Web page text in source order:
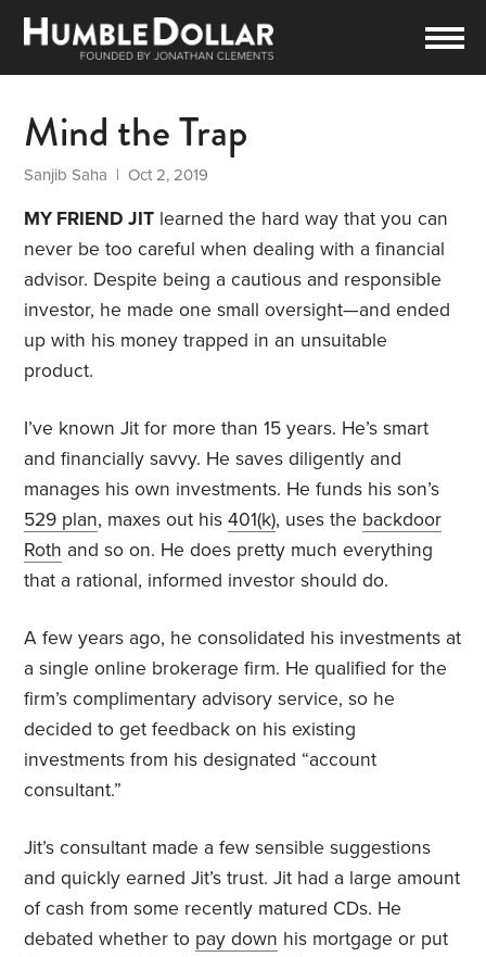
Mind the Trap
Sanjib Saha | Oct 2, 2019
MY FRIEND JIT learned the hard way that you can
never be too careful when dealing with a financial
advisor. Despite being a cautious and responsible
investor, he made one small oversight—and ended
up with his money trapped in an unsuitable
product.
I’ve known Jit for more than 15 years. He’s smart
and financially savvy. He saves diligently and
manages his own investments. He funds his son’s
529 plan, maxes out his401(k), uses the backdoor
Roth and so on. He does pretty much everything
that a rational, informed investor should do.
A few years ago, he consolidated his investments at
a single online brokerage firm. He qualified for the
firm’s complimentary advisory service, so he
decided to get feedback on his existing
investments from his designated “account
consultant.”
Jit’s consultant made a few sensible suggestions
and quickly earned Jit’s trust. Jit had a large amount
of cash from some recently matured CDs. He
debated whether to pay down his mortgage or put